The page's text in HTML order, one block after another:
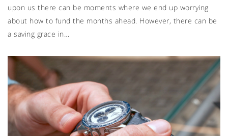
upon us there can be moments where we end up worrying
about how to fund the months ahead. However, there can be
a saving grace in…